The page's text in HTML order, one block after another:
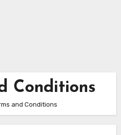
Conditions
and Conditions